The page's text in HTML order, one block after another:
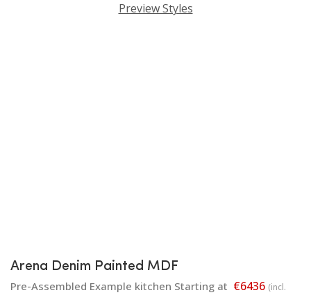
Preview Styles
Arena Denim Painted MDF
Pre-Assembled Example kitchen Starting at €6436 (incl.